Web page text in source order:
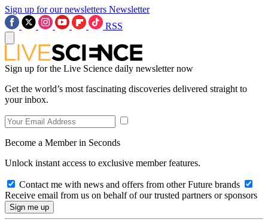
Sign up for our newsletters Newsletter
RSS
Sign up for the Live Science daily newsletter now
Get the world’s most fascinating discoveries delivered straight to
your inbox.
Become a Member in Seconds
Unlock instant access to exclusive member features.
Contact me with news and offers from other Future brands
Receive email from us on behalf of our trusted partners or sponsors